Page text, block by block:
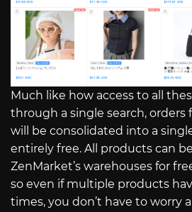
Much like how access to all
through a single search,
will be consolidated into a single
entirely free. All products can
ZenMarket’s warehouses for
so even if multiple products
times, you don’t have to worry